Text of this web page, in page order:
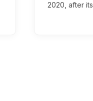
2020, after